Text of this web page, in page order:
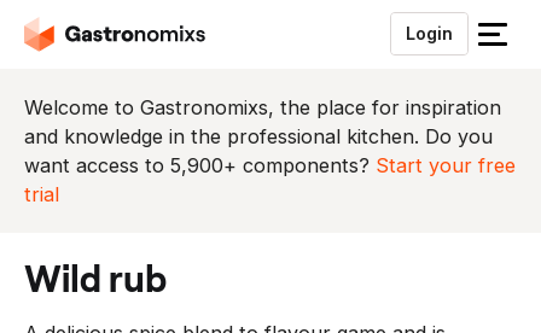
Login
S
u
i
t
Welcome to Gastronomixs, the place for inspiration
and knowledge in the professional kitchen. Do you
want access to 5,900+ components? Start your free
trial
wild rub